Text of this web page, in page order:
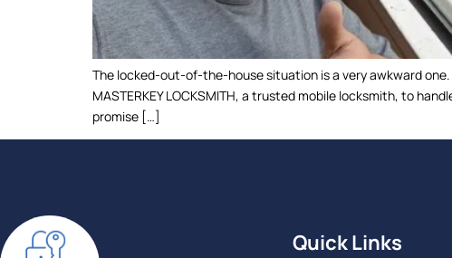
The locked-out-of-the-house situation is a very awkward
MASTERKEY LOCKSMITH, a trusted mobile locksmith, to
promise […]
Quick Links